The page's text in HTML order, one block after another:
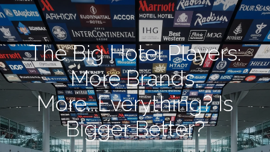
The Big Hotel Players:
More Brands,
More...Everything? Is
Bigger Better?